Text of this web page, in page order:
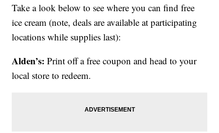
Take a look below to see where you can find free
ice cream (note, deals are available at participating
locations while supplies last):
Alden’s: Print off a free coupon and head to your
local store to redeem.